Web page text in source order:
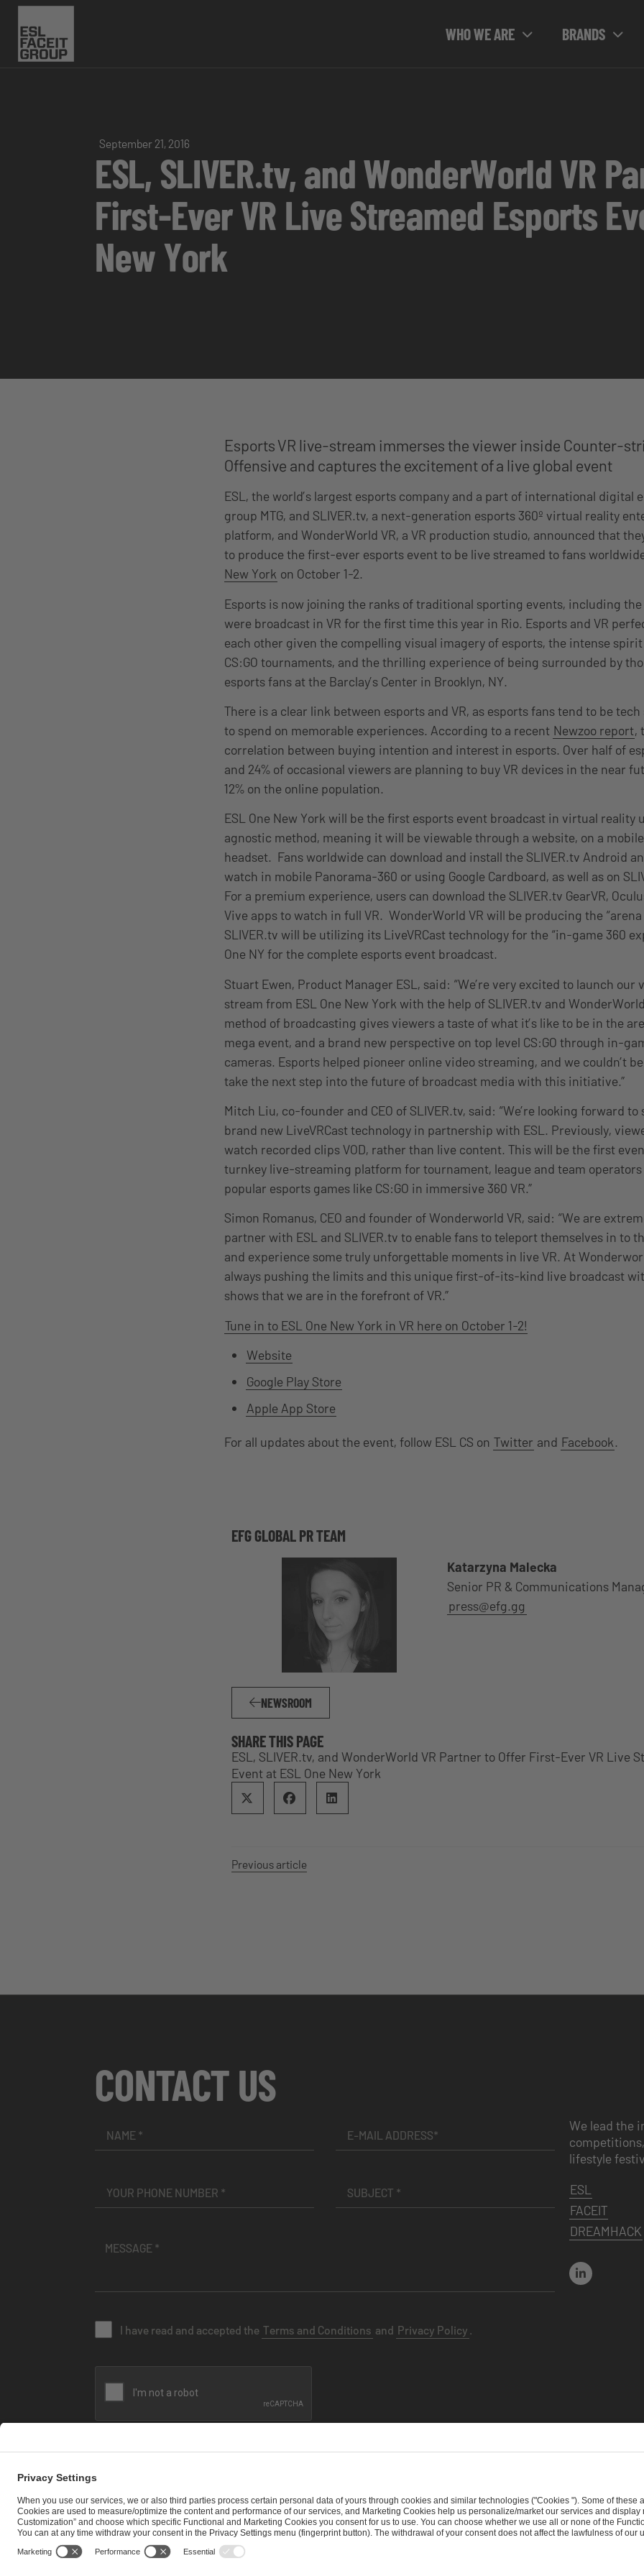
WHO WE ARE BRANDS
September 21, 2016
ESL, SLIVER.tv, and WonderWorld VR
First-Ever VR Live Streamed Esports
New York
Esports VR live-stream immerses the viewer inside Counter-
Offensive and captures the excitement of a live global event
ESL, the world’s largest esports company and a part of international digital
group MTG, and SLIVER.tv, a next-generation esports 360º virtual reality
platform, and WonderWorld VR, a VR production studio, announced that
to produce the first-ever esports event to be live streamed to fans
New York on October 1-2.
Esports is now joining the ranks of traditional sporting events, including
were broadcast in VR for the first time this year in Rio. Esports and VR
each other given the compelling visual imagery of esports, the intense
CS:GO tournaments, and the thrilling experience of being surrounded by
esports fans at the Barclay’s Center in Brooklyn, NY.
There is a clear link between esports and VR, as esports fans tend to be
to spend on memorable experiences. According to a recent Newzoo report,
correlation between buying intention and interest in esports. Over half of
and 24% of occasional viewers are planning to buy VR devices in the near
12% on the online population.
ESL One New York will be the first esports event broadcast in virtual reality
agnostic method, meaning it will be viewable through a website, on a
headset. Fans worldwide can download and install the SLIVER.tv Android
watch in mobile Panorama-360 or using Google Cardboard, as well as on
For a premium experience, users can download the SLIVER.tv GearVR,
Vive apps to watch in full VR. WonderWorld VR will be producing the
SLIVER.tv will be utilizing its LiveVRCast technology for the “in-game 360
One NY for the complete esports event broadcast.
Stuart Ewen, Product Manager ESL, said: “We’re very excited to launch our
stream from ESL One New York with the help of SLIVER.tv and
method of broadcasting gives viewers a taste of what it’s like to be in the
mega event, and a brand new perspective on top level CS:GO through in-
cameras. Esports helped pioneer online video streaming, and we couldn’t
take the next step into the future of broadcast media with this initiative.”
Mitch Liu, co-founder and CEO of SLIVER.tv, said: “We’re looking forward
brand new LiveVRCast technology in partnership with ESL. Previously,
watch recorded clips VOD, rather than live content. This will be the first
turnkey live-streaming platform for tournament, league and team
popular esports games like CS:GO in immersive 360 VR.”
Simon Romanus, CEO and founder of Wonderworld VR, said: “We are
partner with ESL and SLIVER.tv to enable fans to teleport themselves in to
and experience some truly unforgettable moments in live VR. At
always pushing the limits and this unique first-of-its-kind live broadcast
shows that we are in the forefront of VR.”
Tune in to ESL One New York in VR here on October 1-2!
Website
Google Play Store
Apple App Store
For all updates about the event, follow ESL CS on Twitter and Facebook.
EFG GLOBAL PR TEAM
Katarzyna Malecka
Senior PR & Communications
press@efg.gg
NEWSROOM
SHARE THIS PAGE
ESL, SLIVER.tv, and WonderWorld VR Partner to Offer First-Ever VR Live
Event at ESL One New York
Previous article
CONTACT US
I have read and accepted the Terms and Conditions and Privacy Policy .
We lead the
lifestyle
ESL
FACEIT
DREAMHACK